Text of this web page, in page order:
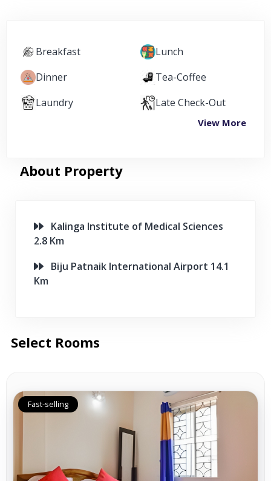
Breakfast
Lunch
Dinner
Tea-Coffee
Laundry
Late Check-Out
View More
About Property
Kalinga Institute of Medical Sciences
2.8 Km
Biju Patnaik International Airport 14.1
Km
Select Rooms
Fast-selling